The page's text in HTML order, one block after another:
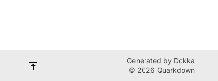
Generated by Dokka
© 2026 Quarkdown